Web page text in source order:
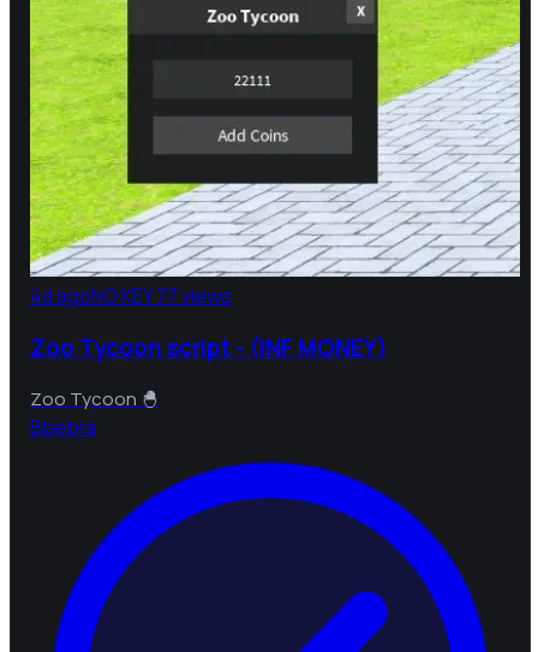
4d agoNO KEY77 views
Zoo Tycoon script - (INF MONEY)
Zoo Tycoon 🐣
Bbebra